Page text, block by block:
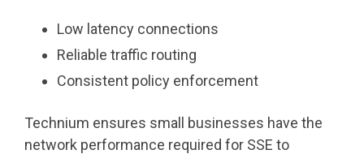
Low latency connections
Reliable traffic routing
Consistent policy enforcement
Technium ensures small businesses have the
network performance required for SSE to